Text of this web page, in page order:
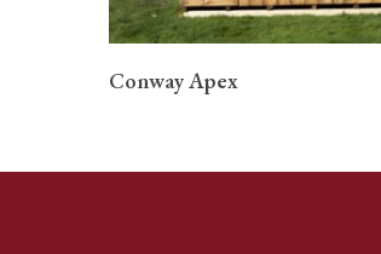
Conway Apex